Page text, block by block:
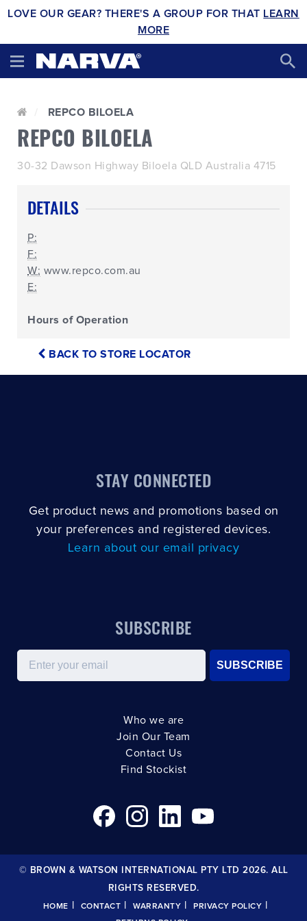
LOVE OUR GEAR? THERE'S A GROUP FOR THAT LEARN
MORE
REPCO BILOELA
REPCO BILOELA
30-32 Dawson Highway Biloela QLD Australia 4715
DETAILS
P:
F:
W: www.repco.com.au
E:
Hours of Operation
BACK TO STORE LOCATOR
STAY CONNECTED
Get product news and promotions based on
your preferences and registered devices.
Learn about our email privacy
SUBSCRIBE
Email
SUBSCRIBE
Who we are
Join Our Team
Contact Us
Find Stockist
© BROWN & WATSON INTERNATIONAL PTY LTD 2026. ALL
RIGHTS RESERVED.
HOME | CONTACT | WARRANTY | PRIVACY POLICY |